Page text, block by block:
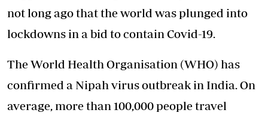
not long ago that the world was plunged into
lockdowns in a bid to contain Covid-19.
The World Health Organisation (WHO) has
confirmed a Nipah virus outbreak in India. On
average, more than 100,000 people travel